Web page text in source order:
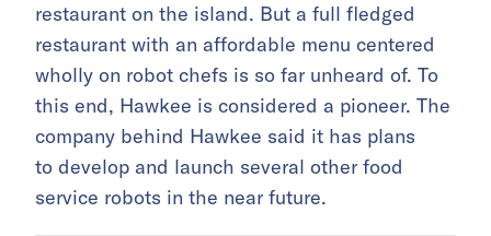
restaurant on the island. But a full fledged
restaurant with an affordable menu centered
wholly on robot chefs is so far unheard of. To
this end, Hawkee is considered a pioneer. The
company behind Hawkee said it has plans
to develop and launch several other food
service robots in the near future.